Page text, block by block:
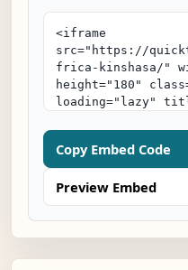
Copy Embed Code
Preview Embed